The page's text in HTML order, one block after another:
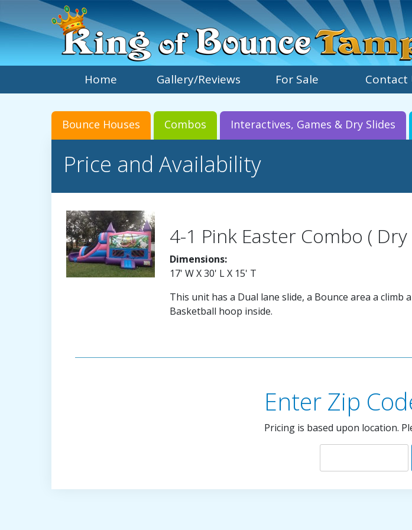
Home Gallery/Reviews For Sale Contact
Bounce Houses Combos Interactives, Games & Dry Slides
Price and Availability
4-1 Pink Easter Combo ( Dry
Dimensions:
17' W X 30' L X 15' T
This unit has a Dual lane slide, a Bounce area a climb
Basketball hoop inside.
Enter Zip
Pricing is based upon location.